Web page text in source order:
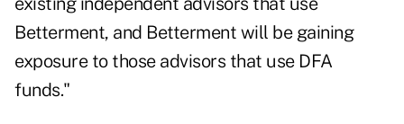
Betterment, and Betterment will be gaining
exposure to those advisors that use DFA
funds."